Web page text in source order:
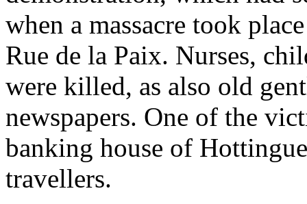
when a massacre took
Rue de la Paix. Nurses,
were killed, as also old
newspapers. One of the
banking house of
travellers.